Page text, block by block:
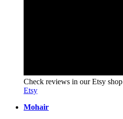
Check reviews in our Etsy shop
Etsy
Mohair